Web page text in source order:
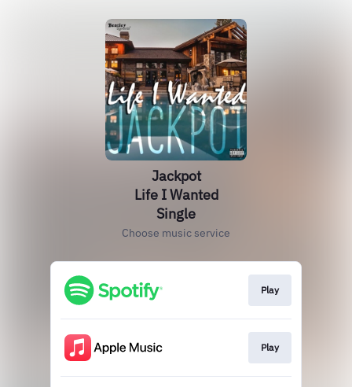
Jackpot
Life I Wanted
Single
Choose music service
Play
Play